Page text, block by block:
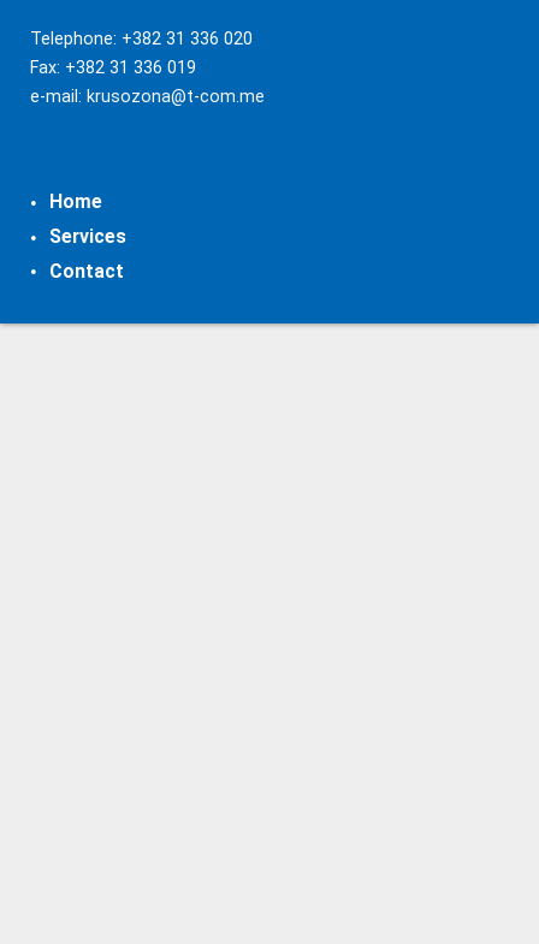
Telephone: +382 31 336 020
Fax: +382 31 336 019
e-mail: krusozona@t-com.me
Home
Services
Contact